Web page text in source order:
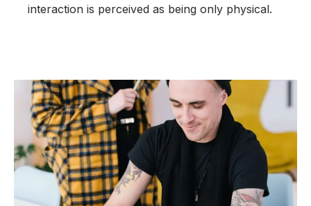
interaction is perceived as being only physical.